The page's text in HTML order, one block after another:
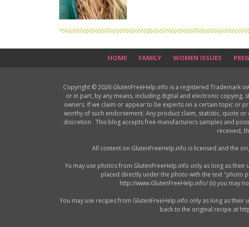
HOME FAMILY WOMEN ISSUES
Copyright © 2026 GlutenFreeHelp.info is a registered Trademark
or in part, by any means, including digital and electronic
owners. If we claim or appear to be experts on a certain topic or
worthy of such endorsement. Any product claim, statistic, quote
discretion . This blog accepts free manufacturers samples and
received,
All content on GlutenFreeHelp.info is licensed and the
Yu may use photos from GlutenFreeHelp.info only as long as
placed directly under the photo with the text "photo
http://www.GlutenFreeHelp.info/ (ii) you may
You may use recipes from GlutenFreeHelp.info only as long as
back to the original recipe at